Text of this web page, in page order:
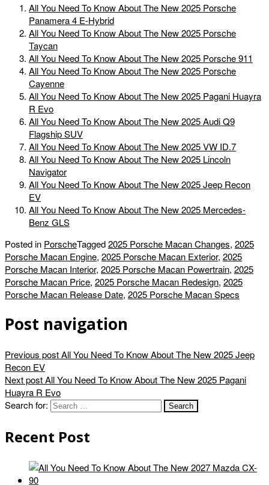
All You Need To Know About The New 2025 Porsche
Panamera 4 E-Hybrid
All You Need To Know About The New 2025 Porsche
Taycan
All You Need To Know About The New 2025 Porsche 911
All You Need To Know About The New 2025 Porsche
Cayenne
All You Need To Know About The New 2025 Pagani Huayra
R Evo
All You Need To Know About The New 2025 Audi Q9
Flagship SUV
All You Need To Know About The New 2025 VW ID.7
All You Need To Know About The New 2025 Lincoln
Navigator
All You Need To Know About The New 2025 Jeep Recon
EV
All You Need To Know About The New 2025 Mercedes-
Benz GLS
Posted in PorscheTagged2025 Porsche Macan Changes, 2025
Porsche Macan Engine, 2025 Porsche Macan Exterior, 2025
Porsche Macan Interior, 2025 Porsche Macan Powertrain, 2025
Porsche Macan Price, 2025 Porsche Macan Redesign, 2025
Porsche Macan Release Date, 2025 Porsche Macan Specs
Post navigation
Previous postAll You Need To Know About The New 2025 Jeep
Recon EV
Next postAll You Need To Know About The New 2025 Pagani
Huayra R Evo
Search for:
Recent Post